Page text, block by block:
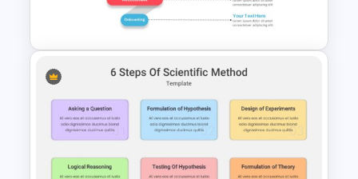
Multi-color Slide Template
Recruitment Funnel Slide